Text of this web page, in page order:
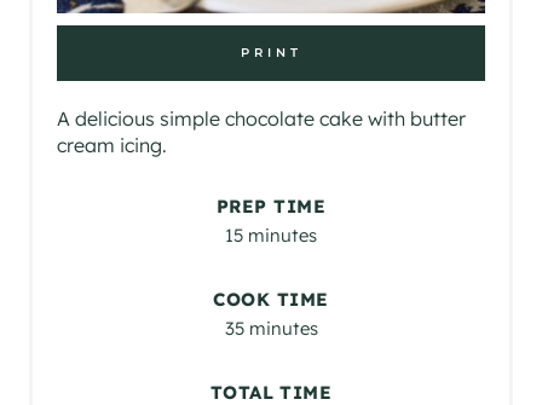
PRINT
A delicious simple chocolate cake with butter
cream icing.
PREP TIME
15 minutes
COOK TIME
35 minutes
TOTAL TIME